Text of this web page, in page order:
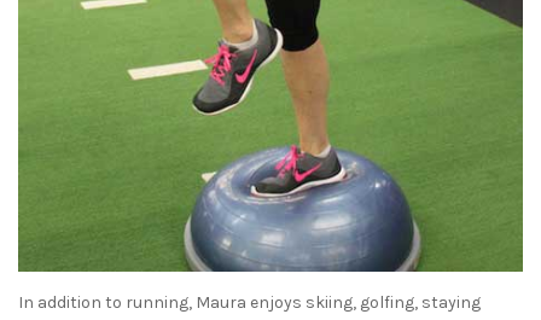
In addition to running, Maura enjoys skiing, golfing, staying